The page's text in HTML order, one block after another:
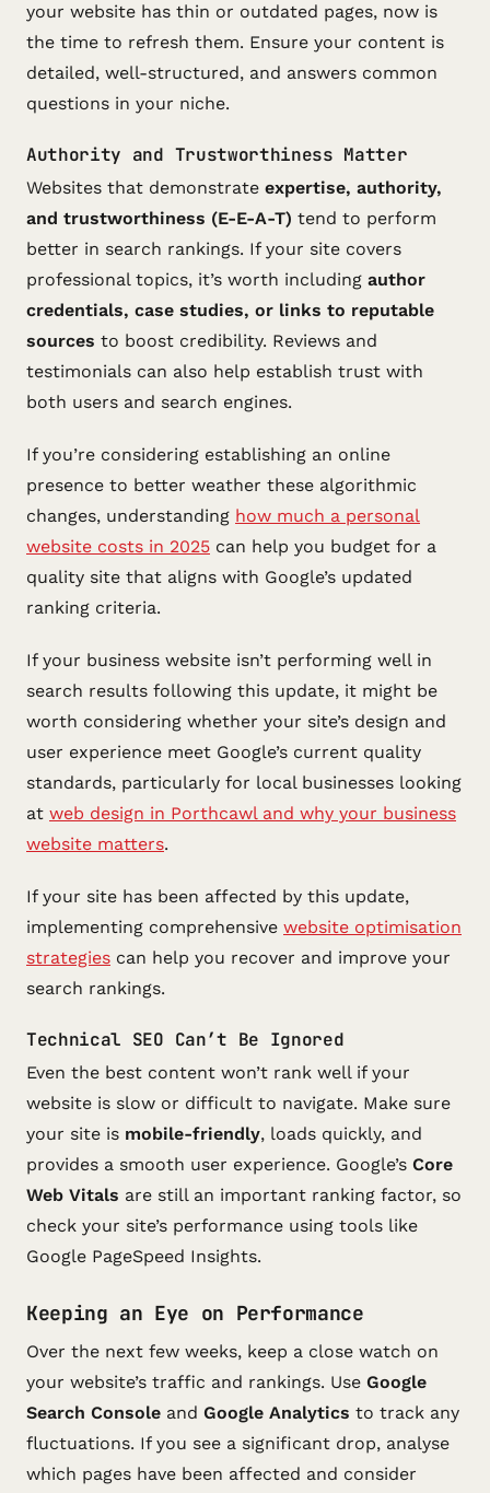
your website has thin or outdated pages, now is
the time to refresh them. Ensure your content is
detailed, well-structured, and answers common
questions in your niche.
Authority and Trustworthiness Matter
Websites that demonstrate expertise, authority,
and trustworthiness (E-E-A-T) tend to perform
better in search rankings. If your site covers
professional topics, it’s worth including author
credentials, case studies, or links to reputable
sources to boost credibility. Reviews and
testimonials can also help establish trust with
both users and search engines.
If you’re considering establishing an online
presence to better weather these algorithmic
changes, understanding how much a personal
website costs in 2025 can help you budget for a
quality site that aligns with Google’s updated
ranking criteria.
If your business website isn’t performing well in
search results following this update, it might be
worth considering whether your site’s design and
user experience meet Google’s current quality
standards, particularly for local businesses looking
at web design in Porthcawl and why your business
website matters.
If your site has been affected by this update,
implementing comprehensive website optimisation
strategies can help you recover and improve your
search rankings.
Technical SEO Can’t Be Ignored
Even the best content won’t rank well if your
website is slow or difficult to navigate. Make sure
your site is mobile-friendly, loads quickly, and
provides a smooth user experience. Google’s Core
Web Vitals are still an important ranking factor, so
check your site’s performance using tools like
Google PageSpeed Insights.
Keeping an Eye on Performance
Over the next few weeks, keep a close watch on
your website’s traffic and rankings. Use Google
Search Console and Google Analytics to track any
fluctuations. If you see a significant drop, analyse
which pages have been affected and consider